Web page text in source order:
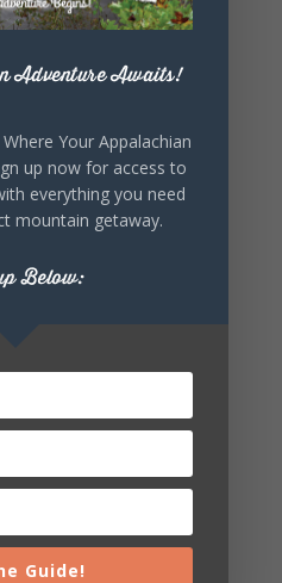
export
THIS
Adventure Awaits!
Your Appalachian
up now for access to
everything you need
mountain getaway.
Below:
Guide!